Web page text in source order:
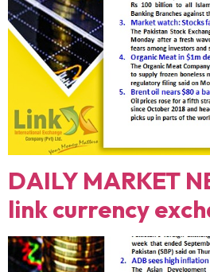
DAILY MARKET
link currency